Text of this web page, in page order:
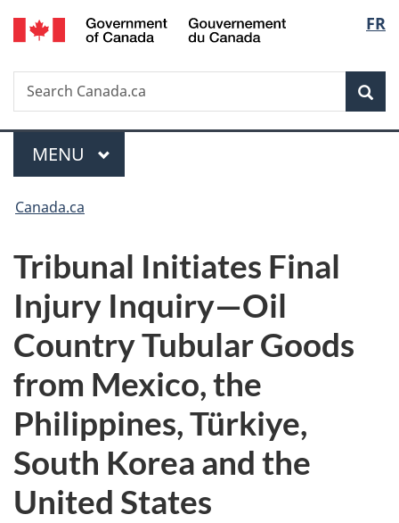
Skip
to
Skip
to
Switch
to
FR
Search
Search
Canada.ca
Menu
MAIN
MENU
You
here:
Canada.ca
Tribunal Initiates Final
Injury Inquiry—Oil
Country Tubular Goods
from Mexico, the
Philippines, Türkiye,
South Korea and the
United States